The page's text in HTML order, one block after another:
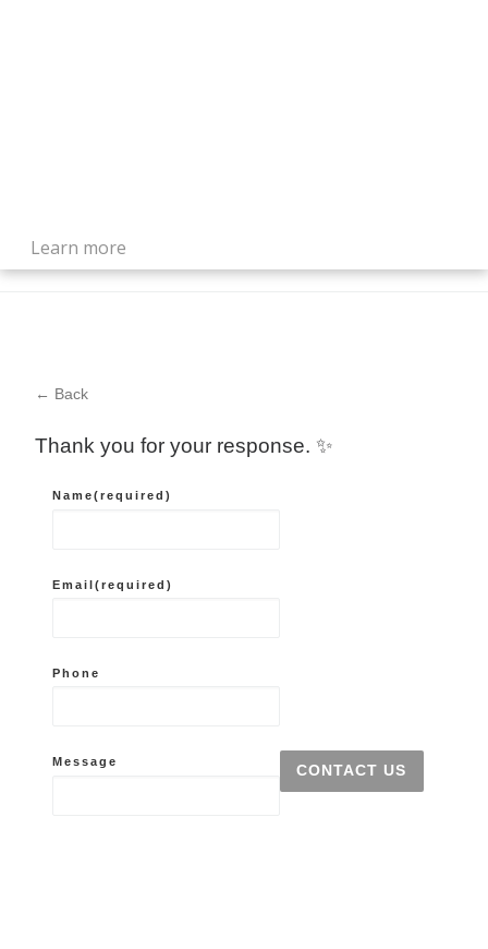
Learn more
← Back
Thank you for your response. ✨
Name(required)
Email(required)
Phone
Message
CONTACT US